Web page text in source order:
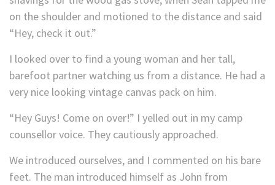
on the shoulder and motioned to the distance and said
“Hey, check it out.”
I looked over to find a young woman and her tall,
barefoot partner watching us from a distance. He had a
very nice looking vintage canvas pack on him.
“Hey Guys! Come on over!” I yelled out in my camp
counsellor voice. They cautiously approached.
We introduced ourselves, and I commented on his bare
feet. The man introduced himself as John from